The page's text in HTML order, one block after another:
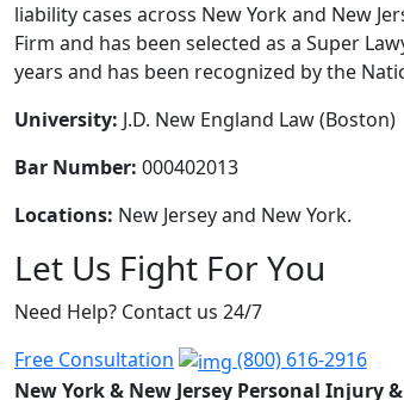
liability cases across New York and New
Firm and has been selected as a Super
years and has been recognized by the
University: J.D. New England Law (Boston)
Bar Number: 000402013
Locations: New Jersey and New York.
Let Us Fight For You
Need Help? Contact us 24/7
Free Consultation
(800) 616-2916
New York & New Jersey Personal Injury